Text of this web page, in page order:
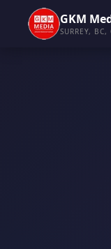
GKM
SURREY, BC,